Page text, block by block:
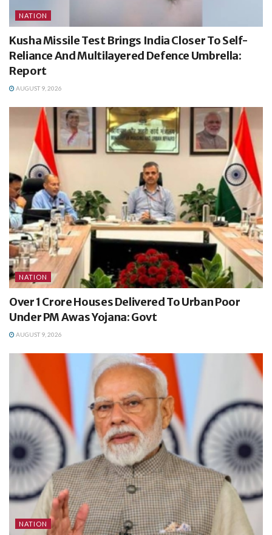
NATION
Kusha Missile Test Brings India Closer To Self-
Reliance And Multilayered Defence Umbrella:
Report
AUGUST 9, 2026
NATION
Over 1 Crore Houses Delivered To Urban Poor
Under PM Awas Yojana: Govt
AUGUST 9, 2026
NATION